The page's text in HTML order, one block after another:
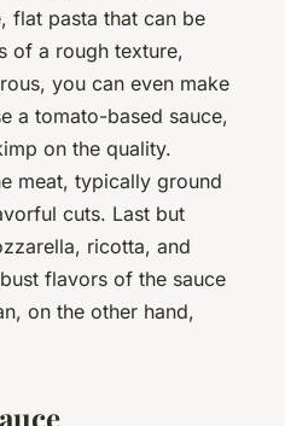
flat pasta that can be
of a rough texture,
you can even make
a tomato-based sauce,
on the quality.
meat, typically ground
cuts. Last but
ricotta, and
flavors of the sauce
on the other hand,